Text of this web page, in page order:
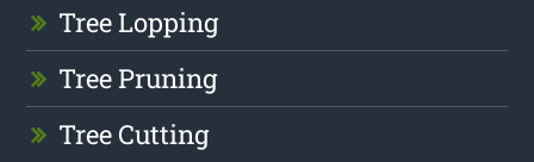
Tree Lopping
Tree Pruning
Tree Cutting